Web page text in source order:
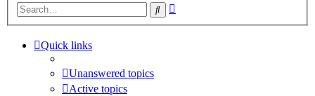
Search
Quick links
Unanswered topics
Active topics